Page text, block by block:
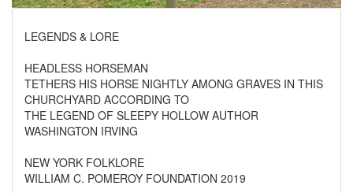
LEGENDS & LORE
HEADLESS HORSEMAN
TETHERS HIS HORSE NIGHTLY AMONG GRAVES IN THIS
CHURCHYARD ACCORDING TO
THE LEGEND OF SLEEPY HOLLOW AUTHOR
WASHINGTON IRVING
NEW YORK FOLKLORE
WILLIAM C. POMEROY FOUNDATION 2019